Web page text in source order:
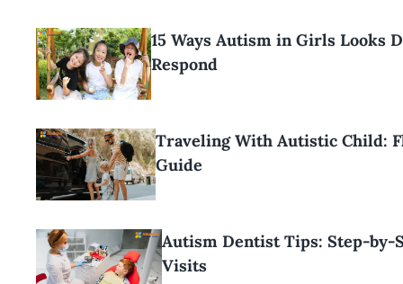
15 Ways Autism in Girls Looks
Respond
Traveling With Autistic Child:
Guide
Autism Dentist Tips: Step-by-
Visits